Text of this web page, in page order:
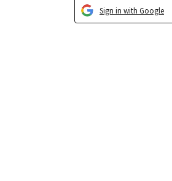
Sign in with Google